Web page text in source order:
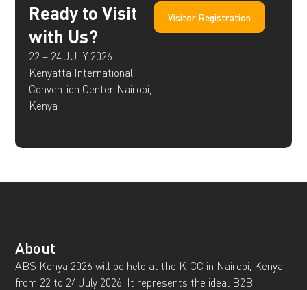
Ready to Visit
with Us?
22 – 24 JULY 2026 ·
Kenyatta International
Convention Center Nairobi,
Kenya
Visitor Registration
About
ABS Kenya 2026 will be held at the KICC in Nairobi, Kenya,
from 22 to 24 July 2026. It represents the ideal B2B